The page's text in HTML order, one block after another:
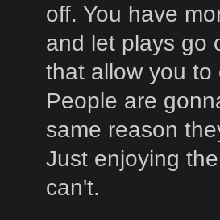
off. You have
and let plays go
that allow you to
People are
same reason
Just enjoying
can't.